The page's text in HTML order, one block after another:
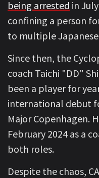
being arrested in
confining a person
to multiple
Since then, the
coach Taichi "DD"
been a player for
international debut
Major Copenhagen.
February 2024 as a
both roles.
Despite the chaos,